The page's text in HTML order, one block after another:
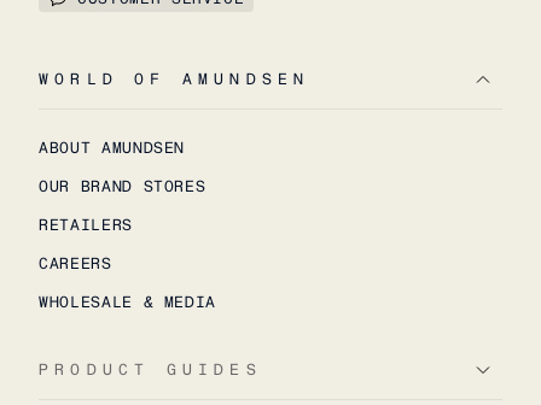
WORLD OF AMUNDSEN
ABOUT AMUNDSEN
OUR BRAND STORES
RETAILERS
CAREERS
WHOLESALE & MEDIA
PRODUCT GUIDES